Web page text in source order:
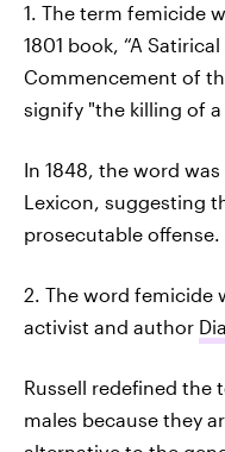
1. The term femicide
1801 book, “A
Commencement of
signify "the killing of a
In 1848, the word
Lexicon, suggesting
prosecutable offense.
2. The word femicide
activist and author
Russell redefined the
males because they